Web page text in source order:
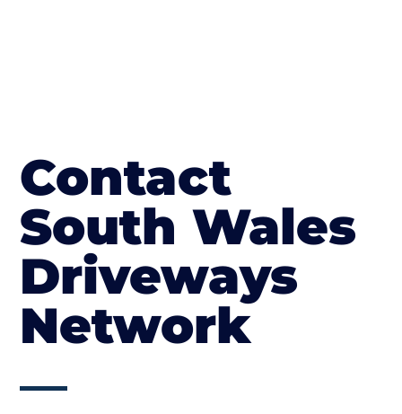
Contact
South Wales
Driveways
Network